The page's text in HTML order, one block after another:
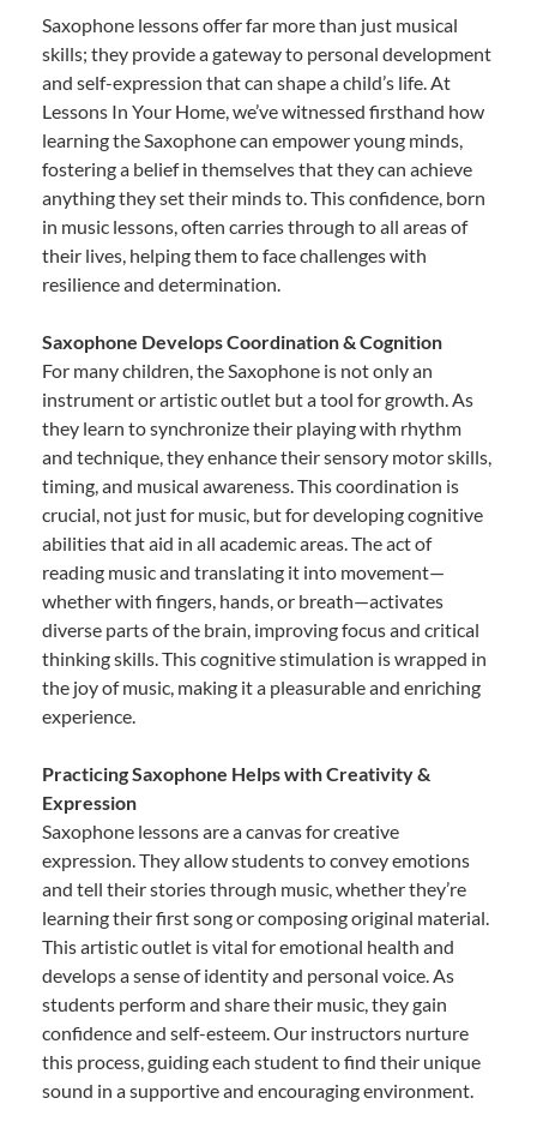
Saxophone lessons offer far more than just musical
skills; they provide a gateway to personal development
and self-expression that can shape a child’s life. At
Lessons In Your Home, we’ve witnessed firsthand how
learning the Saxophone can empower young minds,
fostering a belief in themselves that they can achieve
anything they set their minds to. This confidence, born
in music lessons, often carries through to all areas of
their lives, helping them to face challenges with
resilience and determination.
Saxophone Develops Coordination & Cognition
For many children, the Saxophone is not only an
instrument or artistic outlet but a tool for growth. As
they learn to synchronize their playing with rhythm
and technique, they enhance their sensory motor skills,
timing, and musical awareness. This coordination is
crucial, not just for music, but for developing cognitive
abilities that aid in all academic areas. The act of
reading music and translating it into movement—
whether with fingers, hands, or breath—activates
diverse parts of the brain, improving focus and critical
thinking skills. This cognitive stimulation is wrapped in
the joy of music, making it a pleasurable and enriching
experience.
Practicing Saxophone Helps with Creativity &
Expression
Saxophone lessons are a canvas for creative
expression. They allow students to convey emotions
and tell their stories through music, whether they’re
learning their first song or composing original material.
This artistic outlet is vital for emotional health and
develops a sense of identity and personal voice. As
students perform and share their music, they gain
confidence and self-esteem. Our instructors nurture
this process, guiding each student to find their unique
sound in a supportive and encouraging environment.